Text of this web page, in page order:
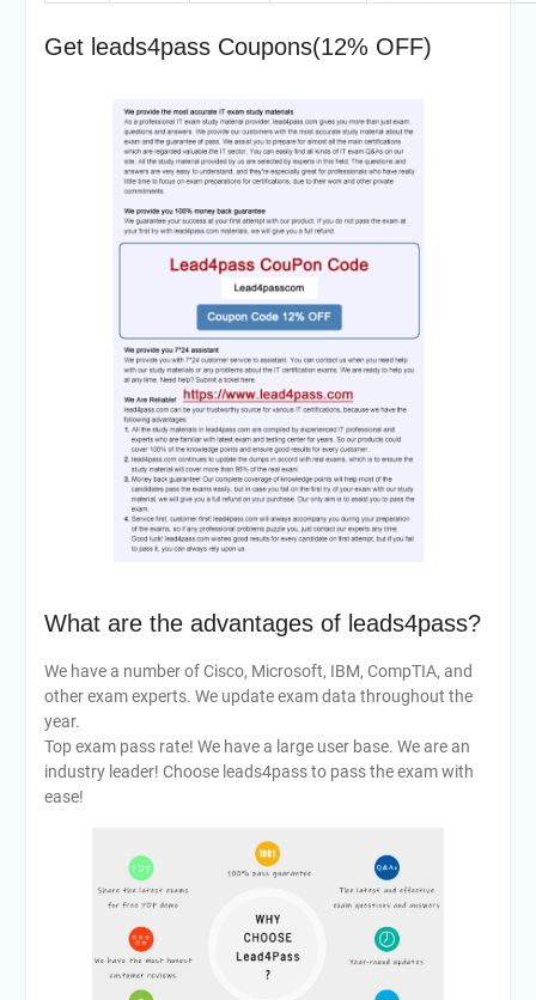
Get leads4pass Coupons(12% OFF)
What are the advantages of leads4pass?
We have a number of Cisco, Microsoft, IBM, CompTIA, and
other exam experts. We update exam data throughout the
year.
Top exam pass rate! We have a large user base. We are an
industry leader! Choose leads4pass to pass the exam with
ease!